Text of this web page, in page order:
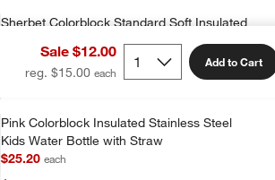
Sale $12.00
reg. $15.00
Add to Cart
Sherbet Colorblock Standard Soft Insulated
$23.20each
Pink Colorblock Insulated Stainless Steel
Kids Water Bottle with Straw
$25.20each